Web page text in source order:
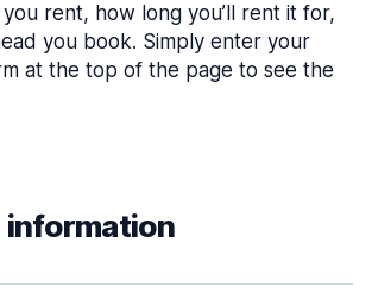
rent, how long you’ll rent it for,
you book. Simply enter your
at the top of the page to see the
information